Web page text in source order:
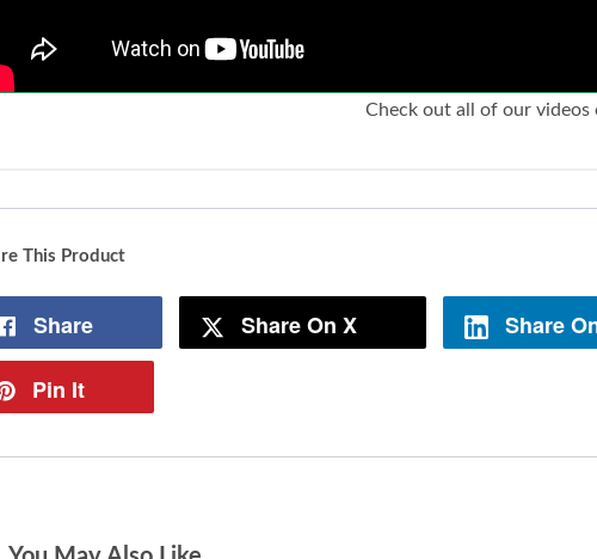
Check out all of our videos
This Product
Share Share On X Share
Pin It